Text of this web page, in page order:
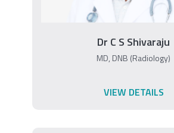
Dr C S Shivaraju
MD, DNB (Radiology)
VIEW DETAILS